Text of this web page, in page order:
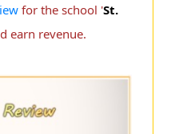
for the school 'St.
earn revenue.